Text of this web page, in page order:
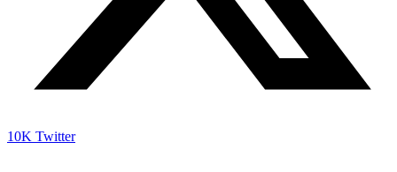
10K Twitter